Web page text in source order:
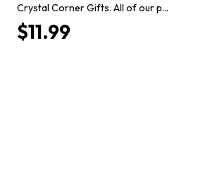
Crystal Corner Gifts. All of our p…
$11.99